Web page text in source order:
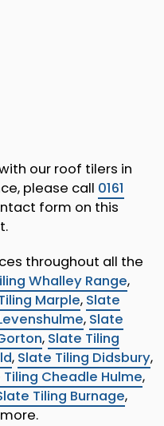
our roof tilers in
please call 0161
form on this
throughout all the
Whalley Range,
Marple, Slate
, Slate
, Slate Tiling
, Slate Tiling Didsbury,
Tiling Cheadle Hulme,
Tiling Burnage,